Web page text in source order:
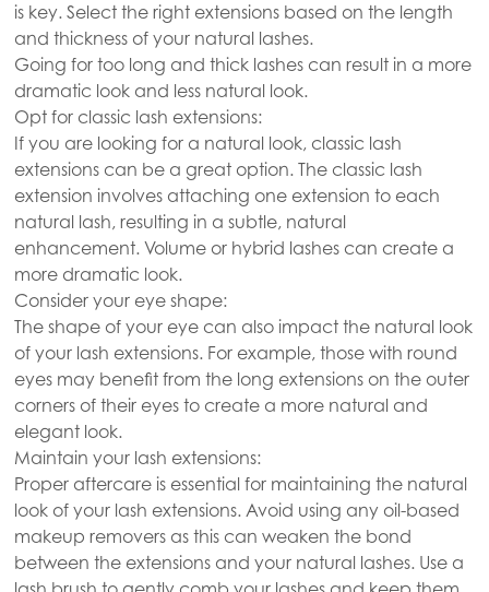
is key. Select the right extensions based on the length
and thickness of your natural lashes.
Going for too long and thick lashes can result in a more
dramatic look and less natural look.
Opt for classic lash extensions:
If you are looking for a natural look, classic lash
extensions can be a great option. The classic lash
extension involves attaching one extension to each
natural lash, resulting in a subtle, natural
enhancement. Volume or hybrid lashes can create a
more dramatic look.
Consider your eye shape:
The shape of your eye can also impact the natural look
of your lash extensions. For example, those with round
eyes may benefit from the long extensions on the outer
corners of their eyes to create a more natural and
elegant look.
Maintain your lash extensions:
Proper aftercare is essential for maintaining the natural
look of your lash extensions. Avoid using any oil-based
makeup removers as this can weaken the bond
between the extensions and your natural lashes. Use a